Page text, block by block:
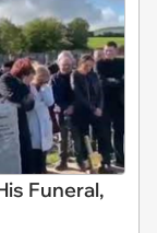
Funeral,